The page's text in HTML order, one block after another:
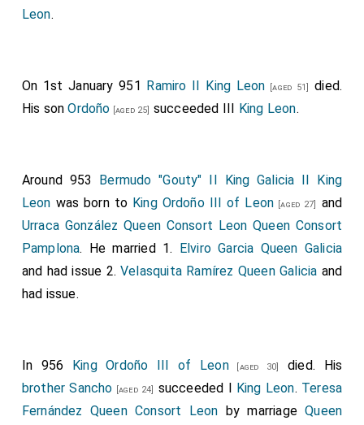
Leon.
On 1st January 951 Ramiro II King Leon [aged 51]
died.
His sonOrdoño [aged 25] succeeded III King Leon.
Around 953 Bermudo "Gouty" II King Galicia II King
Leon was born to King Ordoño III of Leon [aged 27]
and
Urraca González Queen Consort Leon Queen Consort
Pamplona. He married 1. Elviro Garcia Queen Galicia
and had issue 2.Velasquita Ramírez Queen Galicia and
had issue.
In 956 King Ordoño III of Leon[aged 30]
died. His
brother Sancho [aged 24] succeeded I King Leon. Teresa
Fernández Queen Consort Leon by marriageQueen